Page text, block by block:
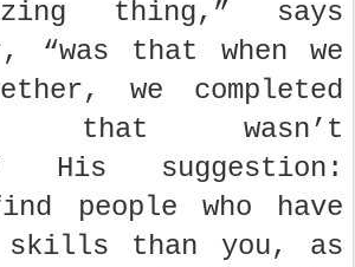
thing,” says
“was that when we
we completed
that wasn’t
His suggestion:
people who have
than you, as